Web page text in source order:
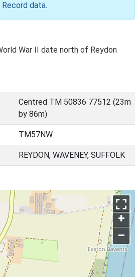
Record data.
War II date north of Reydon
Centred TM 50836 77512 (23m
by 86m)
TM57NW
REYDON, WAVENEY, SUFFOLK
+
–